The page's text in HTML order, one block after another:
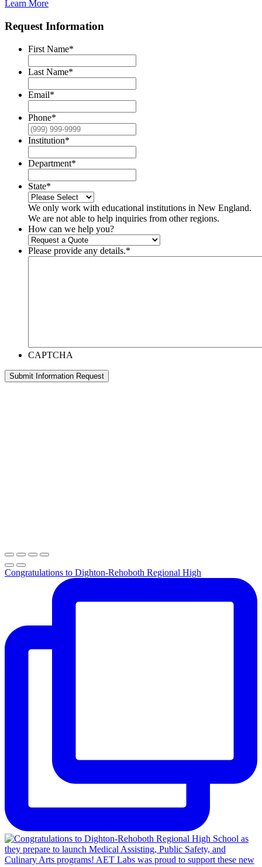
Learn More
Request Information
First Name*
Last Name*
Email*
Phone*
Institution*
Department*
State*
We only work with educational institutions in New England.
We are not able to help inquiries from other regions.
How can we help you?
Please provide any details.*
CAPTCHA
Submit Information Request
Congratulations to Dighton-Rehoboth Regional High